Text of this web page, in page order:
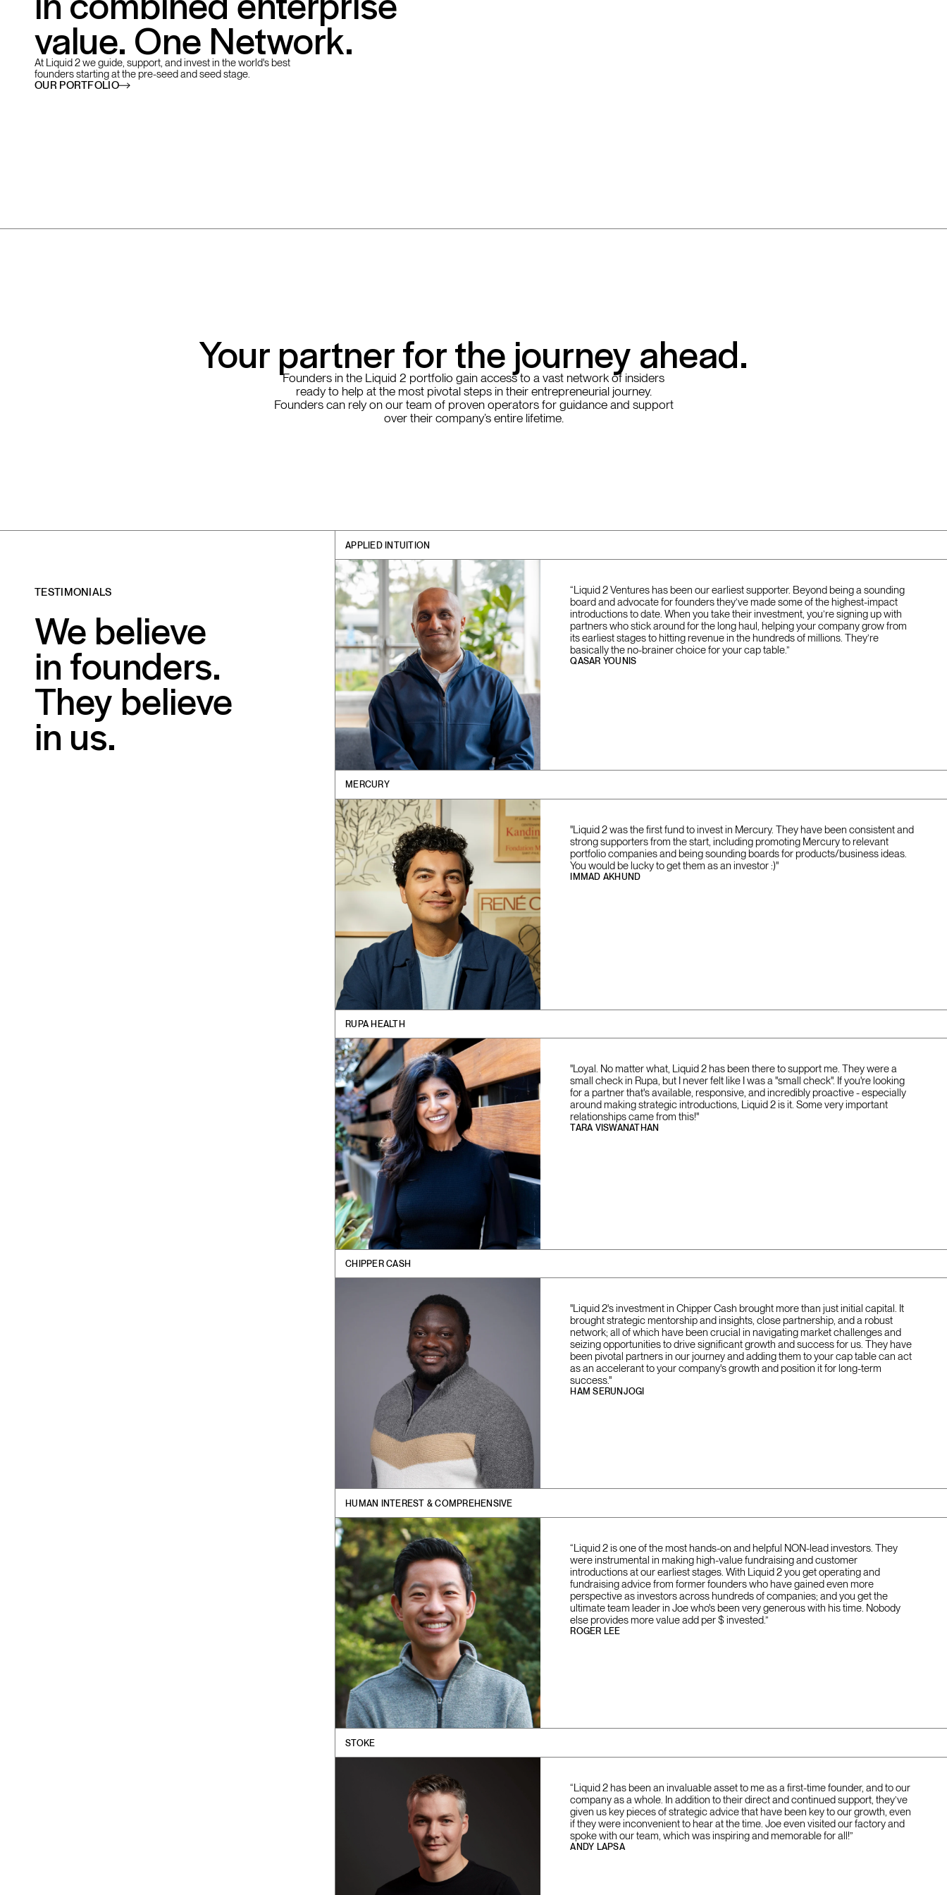
value. One Network.
At Liquid 2 we guide, support, and invest in the world's best
founders starting at the pre-seed and seed stage.
OUR PORTFOLIO
Your partner for the journey ahead.
Founders in the Liquid 2 portfolio gain access to a vast network of insiders
ready to help at the most pivotal steps in their entrepreneurial journey.
Founders can rely on our team of proven operators for guidance and support
over their company’s entire lifetime.
TESTIMONIALS
We believe
in founders.
They believe
in us.
APPLIED INTUITION
“Liquid 2 Ventures has been our earliest supporter. Beyond being a sounding
board and advocate for founders they’ve made some of the highest-impact
introductions to date. When you take their investment, you’re signing up with
partners who stick around for the long haul, helping your company grow from
its earliest stages to hitting revenue in the hundreds of millions. They’re
basically the no-brainer choice for your cap table.”
QASAR YOUNIS
MERCURY
"Liquid 2 was the first fund to invest in Mercury. They have been consistent and
strong supporters from the start, including promoting Mercury to relevant
portfolio companies and being sounding boards for products/business ideas.
You would be lucky to get them as an investor :)"
IMMAD AKHUND
RUPA HEALTH
"Loyal. No matter what, Liquid 2 has been there to support me. They were a
small check in Rupa, but I never felt like I was a "small check". If you're looking
for a partner that's available, responsive, and incredibly proactive - especially
around making strategic introductions, Liquid 2 is it. Some very important
relationships came from this!"
TARA VISWANATHAN
CHIPPER CASH
"Liquid 2's investment in Chipper Cash brought more than just initial capital. It
brought strategic mentorship and insights, close partnership, and a robust
network; all of which have been crucial in navigating market challenges and
seizing opportunities to drive significant growth and success for us. They have
been pivotal partners in our journey and adding them to your cap table can act
as an accelerant to your company's growth and position it for long-term
success."
HAM SERUNJOGI
HUMAN INTEREST & COMPREHENSIVE
“Liquid 2 is one of the most hands-on and helpful NON-lead investors. They
were instrumental in making high-value fundraising and customer
introductions at our earliest stages. With Liquid 2 you get operating and
fundraising advice from former founders who have gained even more
perspective as investors across hundreds of companies; and you get the
ultimate team leader in Joe who's been very generous with his time. Nobody
else provides more value add per $ invested.”
ROGER LEE
STOKE
“Liquid 2 has been an invaluable asset to me as a first-time founder, and to our
company as a whole. In addition to their direct and continued support, they’ve
given us key pieces of strategic advice that have been key to our growth, even
if they were inconvenient to hear at the time. Joe even visited our factory and
spoke with our team, which was inspiring and memorable for all!”
ANDY LAPSA